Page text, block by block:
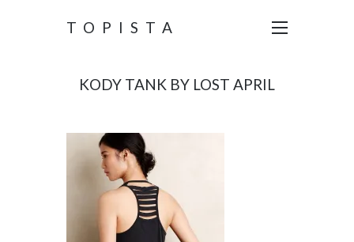
TOPISTA
KODY TANK BY LOST APRIL